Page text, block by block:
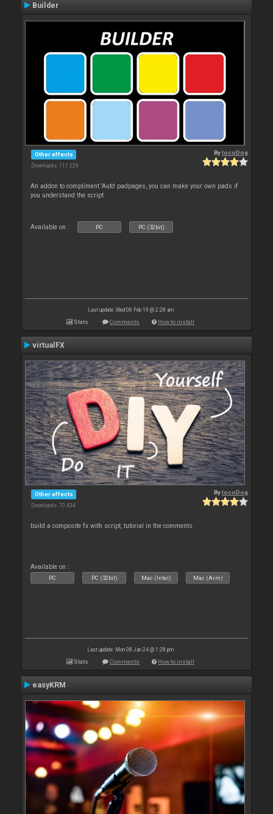
Builder
Other effects
Downloads: 111 229
BylocoDog
An addon to compliment 'Auto' padpages, you can make your own pads if
you understand the script
Available on : PC PC (32bit)
Last update: Wed 06 Feb 19 @ 2:28 am
Stats Comments How to install
virtualFX
Other effects
Downloads: 70 434
BylocoDog
build a composite fx with script, tutorial in the comments.
Available on :
PC PC (32bit) Mac (Intel) Mac (Arm)
Last update: Mon 08 Jan 24 @ 1:28 pm
Stats Comments How to install
easyKRM